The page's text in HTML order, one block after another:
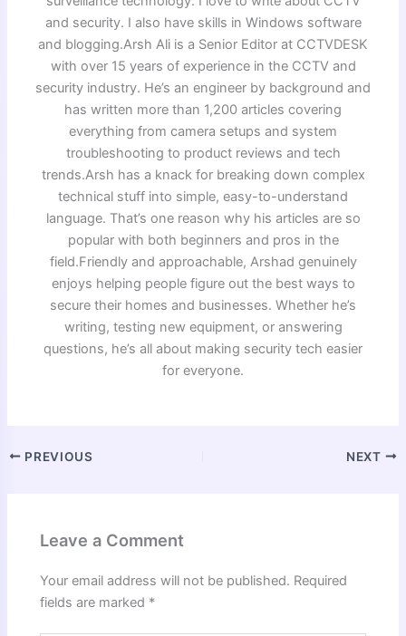
and security. I also have skills in Windows software
and blogging.Arsh Ali is a Senior Editor at CCTVDESK
with over 15 years of experience in the CCTV and
security industry. He’s an engineer by background and
has written more than 1,200 articles covering
everything from camera setups and system
troubleshooting to product reviews and tech
trends.Arsh has a knack for breaking down complex
technical stuff into simple, easy-to-understand
language. That’s one reason why his articles are so
popular with both beginners and pros in the
field.Friendly and approachable, Arshad genuinely
enjoys helping people figure out the best ways to
secure their homes and businesses. Whether he’s
writing, testing new equipment, or answering
questions, he’s all about making security tech easier
for everyone.
PREVIOUS NEXT
Leave a Comment
Your email address will not be published. Required
fields are marked *